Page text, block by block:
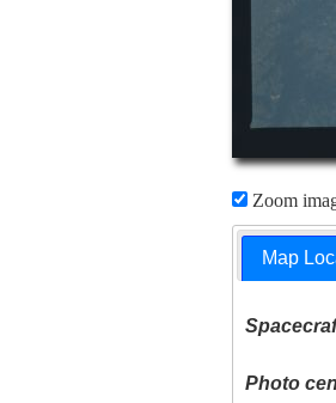
Zoom
Map
Photo